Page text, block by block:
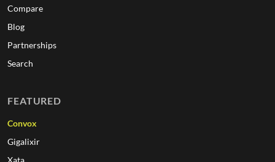
Compare
Blog
Partnerships
Search
FEATURED
Convox
Gigalixir
Xata